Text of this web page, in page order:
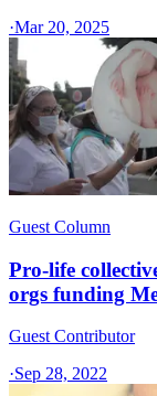
·Mar 20, 2025
Guest Column
Pro-life
orgs funding
Guest Contributor
·Sep 28, 2022